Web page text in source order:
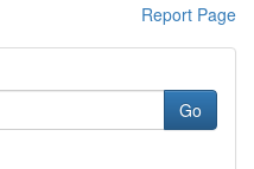
Report Page
Go